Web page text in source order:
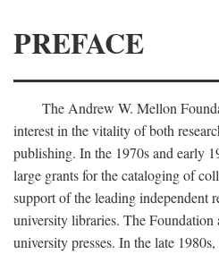
PREFACE
The Andrew W. Mellon
interest in the vitality of both
publishing. In the 1970s and early
large grants for the cataloging of
support of the leading independent
university libraries. The Foundation
university presses. In the late